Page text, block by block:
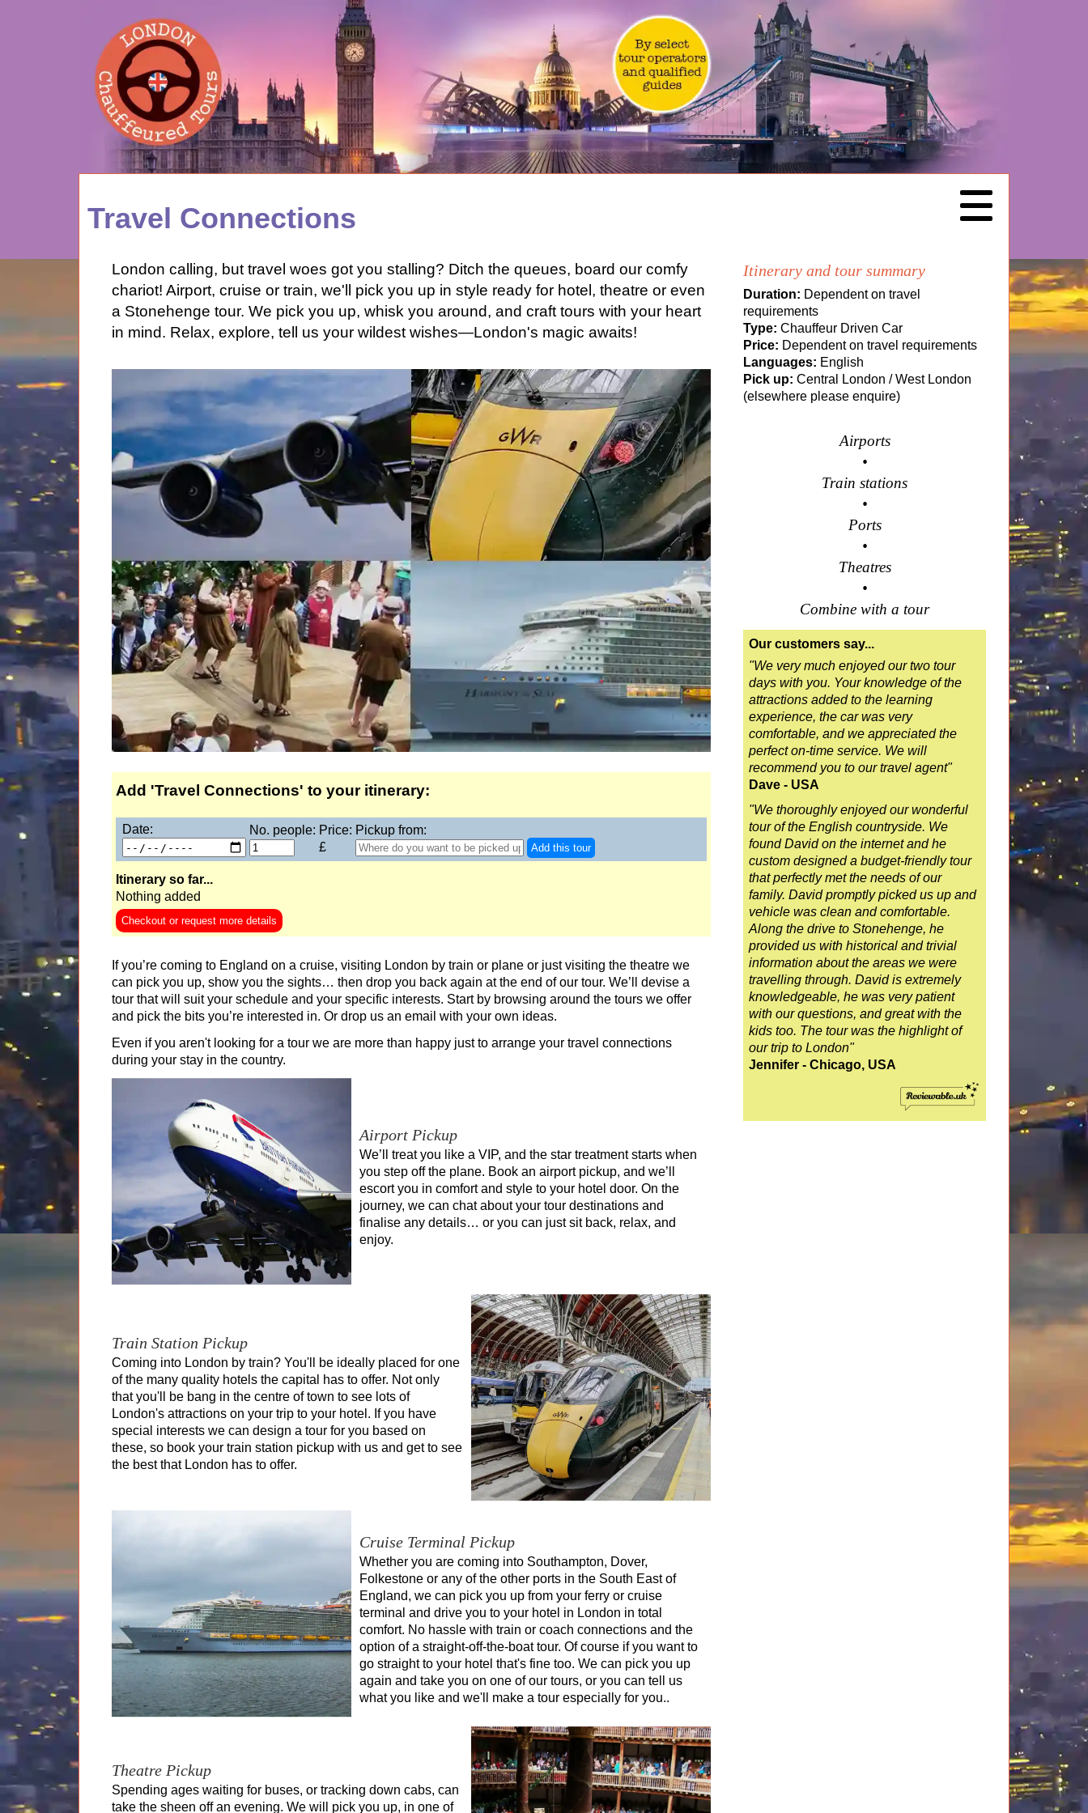
ABOUT
FEEDBACK
LOG IN
CONTACT
EXCLUSIVE
Classic London Tour
Stonehenge Inner Circle Tour
tours:
Ancient Monuments & Historic Salisbury Tour
Battle of Hastings Tour
Castles, Coast & Countryside Tour
Codes & Cambridge Tour
Dorset Tour
Downton Abbey Tour
Hampton Court and Hever Castle Tudor Tour
Kent and Castles Tour
London Art Deco Tour
London Honeymoon Tour
Stonehenge & Bath Tour
Stonehenge Inner Circle Tour
Sussex Tour
Travel Connections
Wizarding London & Warner Bros. Studio Tour London - The Making of Harry Potter
London Drive Round Tour
Stonehenge Tour
Windsor and Eton Half-Day Tour
breaks:
Beatrix Potter's Lake District Tour
King Arthur's Cornwall Tour
Tour of Scotland
Tour of Wales
Yorkshire & The Dales Tour
Travel Connections
London calling, but travel woes got you stalling? Ditch the queues, board our comfy
chariot! Airport, cruise or train, we'll pick you up in style ready for hotel, theatre or even
a Stonehenge tour. We pick you up, whisk you around, and craft tours with your heart
in mind. Relax, explore, tell us your wildest wishes—London's magic awaits!
Add 'Travel Connections' to your itinerary:
Date: No. people: Price:
£
Pickup from:
Add this tour
Itinerary so far...
Nothing added
Checkout or request more details
If you’re coming to England on a cruise, visiting London by train or plane or just visiting the theatre we
can pick you up, show you the sights… then drop you back again at the end of our tour. We’ll devise a
tour that will suit your schedule and your specific interests. Start by browsing around the tours we offer
and pick the bits you’re interested in. Or drop us an email with your own ideas.
Even if you aren't looking for a tour we are more than happy just to arrange your travel connections
during your stay in the country.
Airport Pickup
We’ll treat you like a VIP, and the star treatment starts when
you step off the plane. Book an airport pickup, and we’ll
escort you in comfort and style to your hotel door. On the
journey, we can chat about your tour destinations and
finalise any details… or you can just sit back, relax, and
enjoy.
Train Station Pickup
Coming into London by train? You'll be ideally placed for one
of the many quality hotels the capital has to offer. Not only
that you'll be bang in the centre of town to see lots of
London's attractions on your trip to your hotel. If you have
special interests we can design a tour for you based on
these, so book your train station pickup with us and get to see
the best that London has to offer.
Cruise Terminal Pickup
Whether you are coming into Southampton, Dover,
Folkestone or any of the other ports in the South East of
England, we can pick you up from your ferry or cruise
terminal and drive you to your hotel in London in total
comfort. No hassle with train or coach connections and the
option of a straight-off-the-boat tour. Of course if you want to
go straight to your hotel that's fine too. We can pick you up
again and take you on one of our tours, or you can tell us
what you like and we'll make a tour especially for you..
Theatre Pickup
Spending ages waiting for buses, or tracking down cabs, can
take the sheen off an evening. We will pick you up, in one of
Itinerary and tour summary
Duration: Dependent on travel
requirements
Type: Chauffeur Driven Car
Price: Dependent on travel requirements
Languages: English
Pick up: Central London / West London
(elsewhere please enquire)
Airports
•
Train stations
•
Ports
•
Theatres
•
Combine with a tour
Our customers say...
"We very much enjoyed our two tour
days with you. Your knowledge of the
attractions added to the learning
experience, the car was very
comfortable, and we appreciated the
perfect on-time service. We will
recommend you to our travel agent"
Dave - USA
"We thoroughly enjoyed our wonderful
tour of the English countryside. We
found David on the internet and he
custom designed a budget-friendly tour
that perfectly met the needs of our
family. David promptly picked us up and
vehicle was clean and comfortable.
Along the drive to Stonehenge, he
provided us with historical and trivial
information about the areas we were
travelling through. David is extremely
knowledgeable, he was very patient
with our questions, and great with the
kids too. The tour was the highlight of
our trip to London"
Jennifer - Chicago, USA